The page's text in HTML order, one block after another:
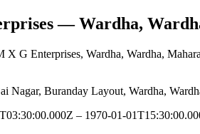
— Wardha,
X G Enterprises, Wardha, Wardha,
Nagar, Buranday Layout, Wardha,
– 1970-01-